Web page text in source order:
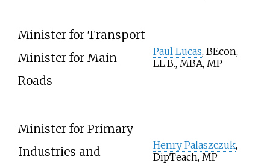
Minister for Transport
Minister for Main
Roads
Paul Lucas, BEcon,
LL.B., MBA, MP
Minister for Primary
Industries and
Henry Palaszczuk,
DipTeach, MP